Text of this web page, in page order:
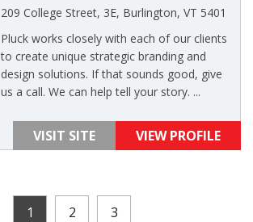
209 College Street, 3E, Burlington, VT 5401
Pluck works closely with each of our clients
to create unique strategic branding and
design solutions. If that sounds good, give
us a call. We can help tell your story. ...
VISIT SITE VIEW PROFILE
1 2 3